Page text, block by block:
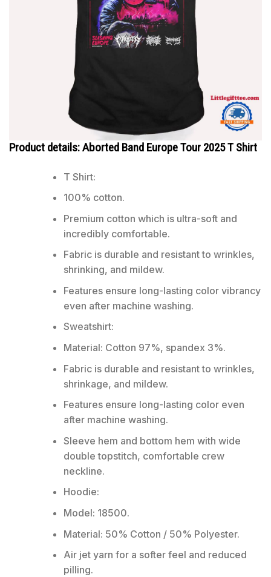
Product details: Aborted Band Europe Tour 2025 T Shirt
T Shirt:
100% cotton.
Premium cotton which is ultra-soft and
incredibly comfortable.
Fabric is durable and resistant to wrinkles,
shrinking, and mildew.
Features ensure long-lasting color vibrancy
even after machine washing.
Sweatshirt:
Material: Cotton 97%, spandex 3%.
Fabric is durable and resistant to wrinkles,
shrinkage, and mildew.
Features ensure long-lasting color even
after machine washing.
Sleeve hem and bottom hem with wide
double topstitch, comfortable crew
neckline.
Hoodie:
Model: 18500.
Material: 50% Cotton / 50% Polyester.
Air jet yarn for a softer feel and reduced
pilling.